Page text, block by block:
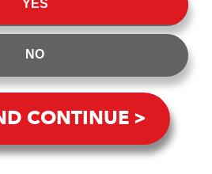
YES
NO
CONTINUE